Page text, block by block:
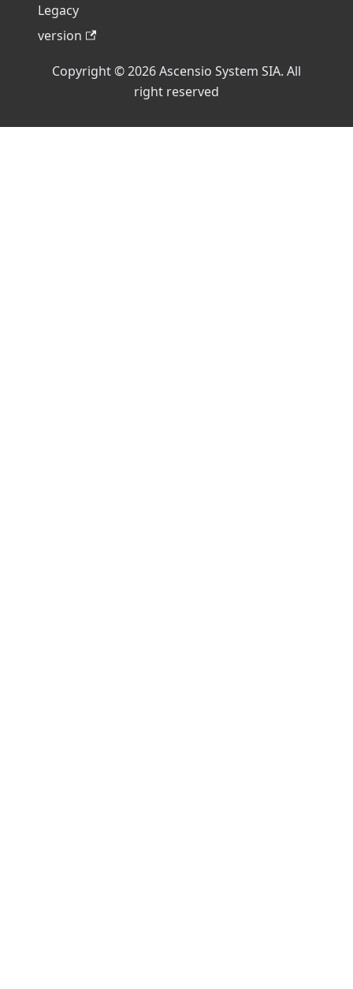
Legacy
version
Copyright © 2026 Ascensio System SIA. All
right reserved